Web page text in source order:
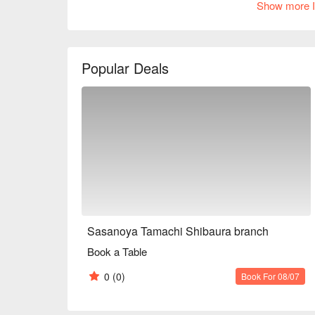
are also delicious. A wide variety of drinks are
Show more
Popular Deals
Sasanoya Tamachi Shibaura branch
Book a Table
0 (0) Book For 08/07